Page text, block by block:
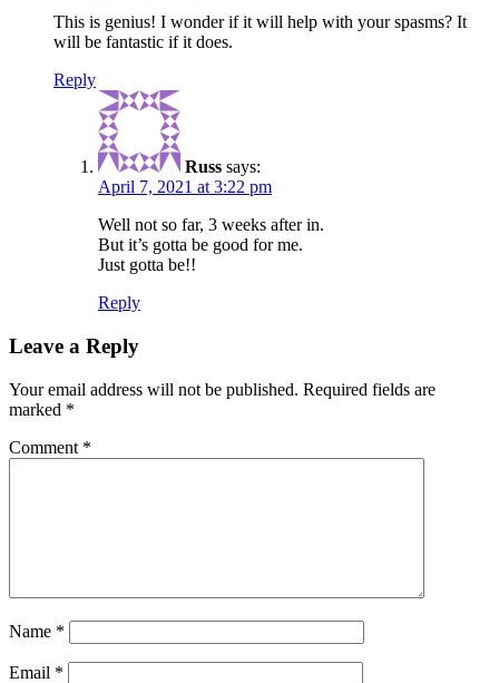
This is genius! I wonder if it will help with your spasms? It
will be fantastic if it does.
Reply
Russ says:
April 7, 2021 at 3:22 pm
Well not so far, 3 weeks after in.
But it’s gotta be good for me.
Just gotta be!!
Reply
Leave a Reply
Your email address will not be published. Required fields are
marked *
Comment *
Name *
Email *